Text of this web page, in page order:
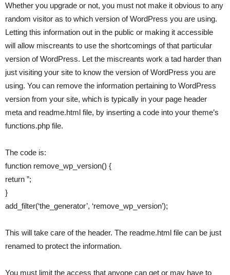
Whether you upgrade or not, you must not make it obvious to any
random visitor as to which version of WordPress you are using.
Letting this information out in the public or making it accessible
will allow miscreants to use the shortcomings of that particular
version of WordPress. Let the miscreants work a tad harder than
just visiting your site to know the version of WordPress you are
using. You can remove the information pertaining to WordPress
version from your site, which is typically in your page header
meta and readme.html file, by inserting a code into your theme’s
functions.php file.
The code is:
function remove_wp_version() {
return ”;
}
add_filter(‘the_generator’, ‘remove_wp_version’);
This will take care of the header. The readme.html file can be just
renamed to protect the information.
You must limit the access that anyone can get or may have to